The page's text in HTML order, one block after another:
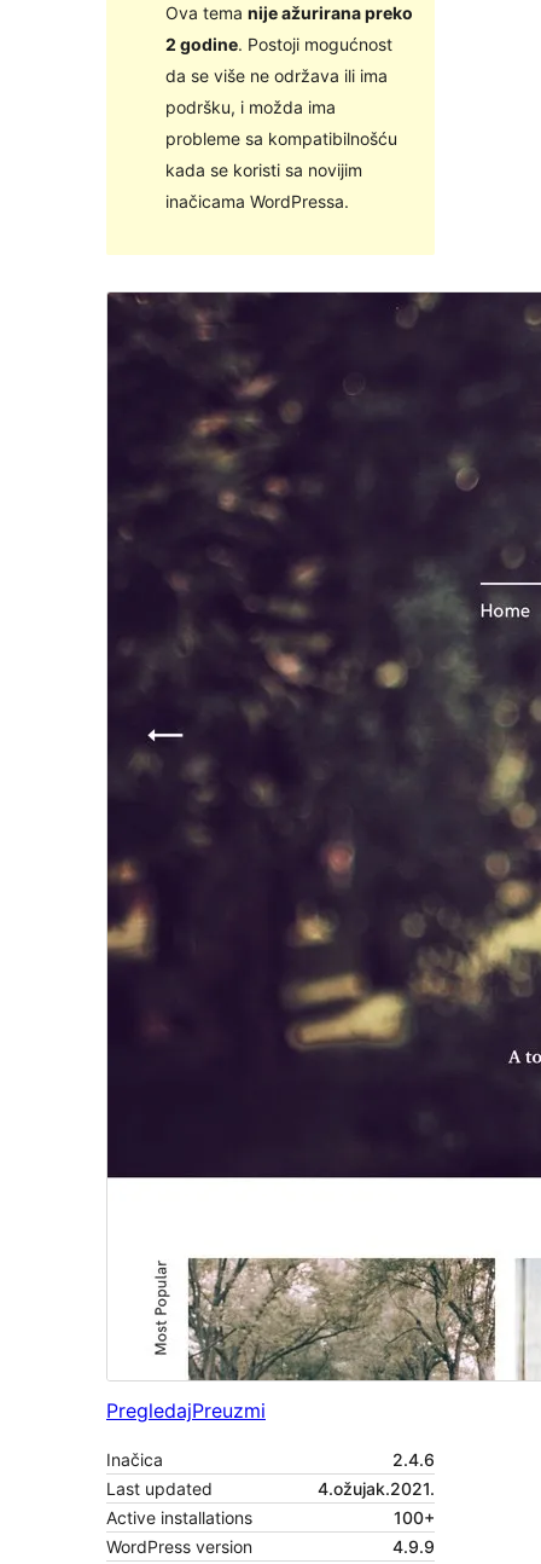
Ova tema nije ažurirana preko
2 godine. Postoji mogućnost
da se više ne održava ili ima
podršku, i možda ima
probleme sa kompatibilnošću
kada se koristi sa novijim
inačicama WordPressa.
PregledajPreuzmi
Inačica
2.4.6
Last updated
4.ožujak.2021.
Active installations
100+
WordPress version
4.9.9